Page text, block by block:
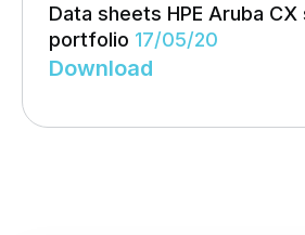
Data sheets HPE Aruba
portfolio 17/05/20
Download